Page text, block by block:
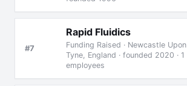
#7
Rapid Fluidics
Funding Raised · Newcastle Upon
Tyne, England · founded 2020 · 1
employees